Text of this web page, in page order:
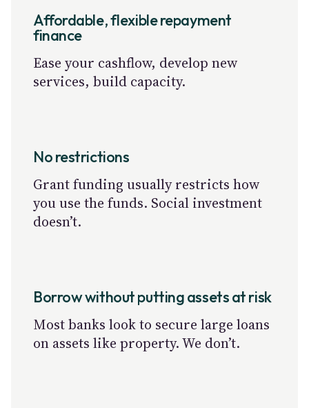
Affordable, flexible repayment
finance
Ease your cashflow, develop new
services, build capacity.
No restrictions
Grant funding usually restricts how
you use the funds. Social investment
doesn’t.
Borrow without putting assets at risk
Most banks look to secure large loans
on assets like property. We don’t.